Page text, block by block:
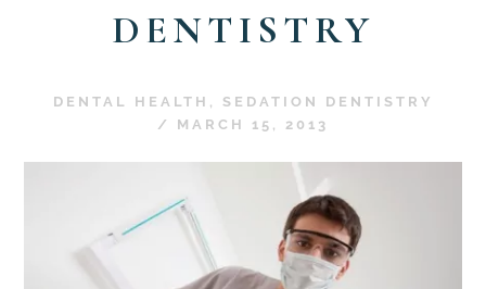
DENTISTRY
DENTAL HEALTH , SEDATION DENTISTRY
/
MARCH 15, 2013